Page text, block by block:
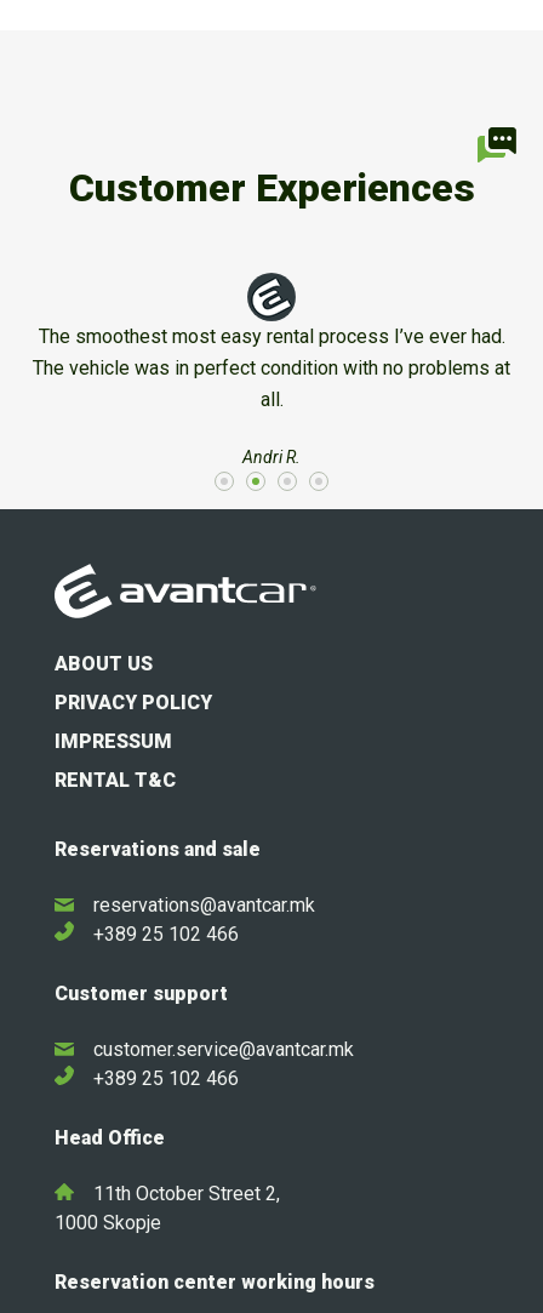
Customer Experiences
The smoothest most easy rental process I’ve ever had.
The vehicle was in perfect condition with no problems at
all.
Andri R.
ABOUT US
PRIVACY POLICY
IMPRESSUM
RENTAL T&C
Reservations and sale
reservations@avantcar.mk
+389 25 102 466
Customer support
customer.service@avantcar.mk
+389 25 102 466
Head Office
11th October Street 2,
1000 Skopje
Reservation center working hours